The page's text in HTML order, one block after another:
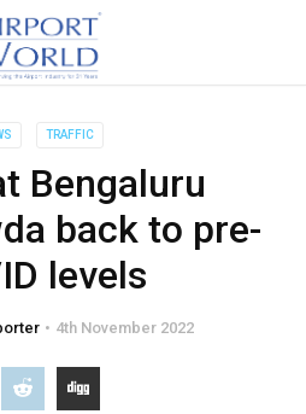
TRAFFIC
Bengaluru
back to pre-
levels
4th November 2022